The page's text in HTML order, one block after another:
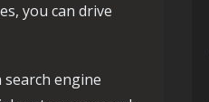
you can drive
engine